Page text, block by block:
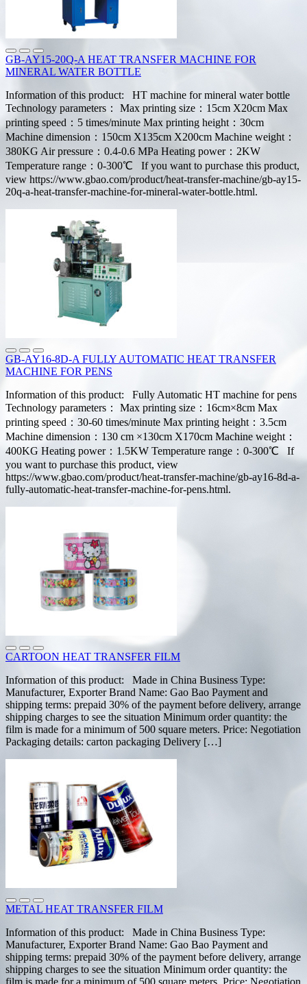
GB-AY15-20Q-A HEAT TRANSFER MACHINE FOR
MINERAL WATER BOTTLE
Information of this product: HT machine for mineral water bottle
Technology parameters： Max printing size：15cm X20cm Max
printing speed：5 times/minute Max printing height：30cm
Machine dimension：150cm X135cm X200cm Machine weight：
380KG Air pressure：0.4-0.6 MPa Heating power：2KW
Temperature range：0-300℃ If you want to purchase this product,
view https://www.gbao.com/product/heat-transfer-machine/gb-ay15-
20q-a-heat-transfer-machine-for-mineral-water-bottle.html.
GB-AY16-8D-A FULLY AUTOMATIC HEAT TRANSFER
MACHINE FOR PENS
Information of this product: Fully Automatic HT machine for pens
Technology parameters： Max printing size：16cm×8cm Max
printing speed：30-60 times/minute Max printing height：3.5cm
Machine dimension：130 cm ×130cm X170cm Machine weight：
400KG Heating power：1.5KW Temperature range：0-300℃ If
you want to purchase this product, view
https://www.gbao.com/product/heat-transfer-machine/gb-ay16-8d-a-
fully-automatic-heat-transfer-machine-for-pens.html.
CARTOON HEAT TRANSFER FILM
Information of this product: Made in China Business Type:
Manufacturer, Exporter Brand Name: Gao Bao Payment and
shipping terms: prepaid 30% of the payment before delivery, arrange
shipping charges to see the situation Minimum order quantity: the
film is made for a minimum of 500 square meters. Price: Negotiation
Packaging details: carton packaging Delivery […]
METAL HEAT TRANSFER FILM
Information of this product: Made in China Business Type:
Manufacturer, Exporter Brand Name: Gao Bao Payment and
shipping terms: prepaid 30% of the payment before delivery, arrange
shipping charges to see the situation Minimum order quantity: the
film is made for a minimum of 500 square meters. Price: Negotiation